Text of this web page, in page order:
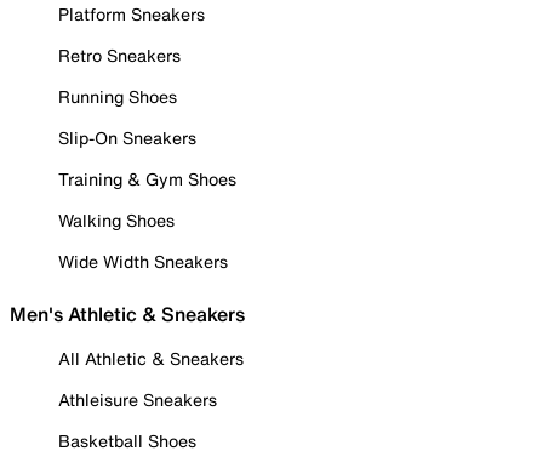
Platform Sneakers
Retro Sneakers
Running Shoes
Slip-On Sneakers
Training & Gym Shoes
Walking Shoes
Wide Width Sneakers
Men's Athletic & Sneakers
All Athletic & Sneakers
Athleisure Sneakers
Basketball Shoes